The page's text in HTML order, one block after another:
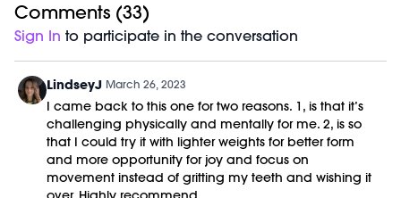
03/15/23.
Equipment Needed:
Weights (1-3lbs)
Shop our Signature M/OVEMENT Ball:
https://bit.ly/MOVEMENTBALL
Comments (33)
Sign In to participate in the conversation
LindseyJ March 26, 2023
I came back to this one for two reasons. 1, is that it’s
challenging physically and mentally for me. 2, is so
that I could try it with lighter weights for better form
and more opportunity for joy and focus on
movement instead of gritting my teeth and wishing it